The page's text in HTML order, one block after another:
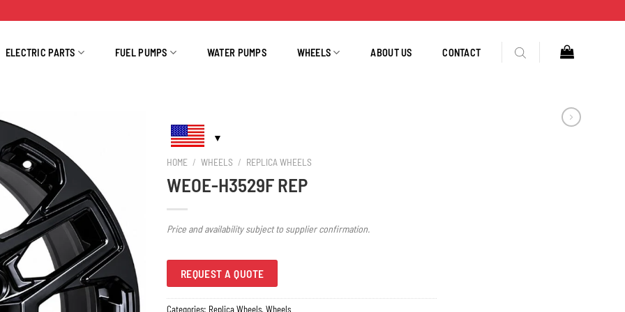
ELECTRIC PARTS FUEL PUMPS WATER PUMPS WHEELS ABOUT US CONTACT
HOME / WHEELS / REPLICA WHEELS
WEOE-H3529F REP
Price and availability subject to supplier confirmation.
REQUEST A QUOTE
Categories: Replica Wheels, Wheels